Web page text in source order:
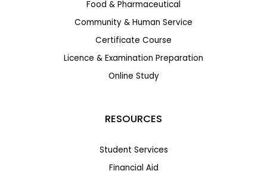
Food & Pharmaceutical
Community & Human Service
Certificate Course
Licence & Examination Preparation
Online Study
RESOURCES
Student Services
Financial Aid